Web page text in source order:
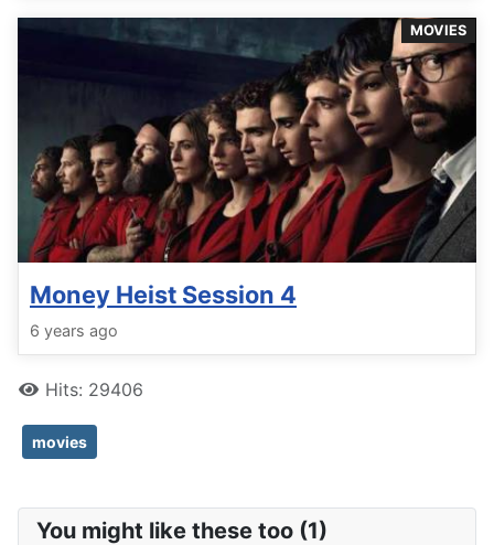
MOVIES
Money Heist Session 4
6 years ago
Hits: 29406
movies
You might like these too (1)